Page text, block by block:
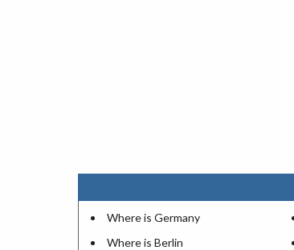
Where is Germany
Where is Berlin